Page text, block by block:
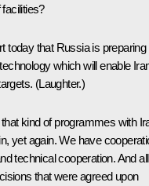
today that Russia is preparing
which will enable
(Laughter.)
kind of programmes with
yet again. We have
technical cooperation. And all
that were agreed upon